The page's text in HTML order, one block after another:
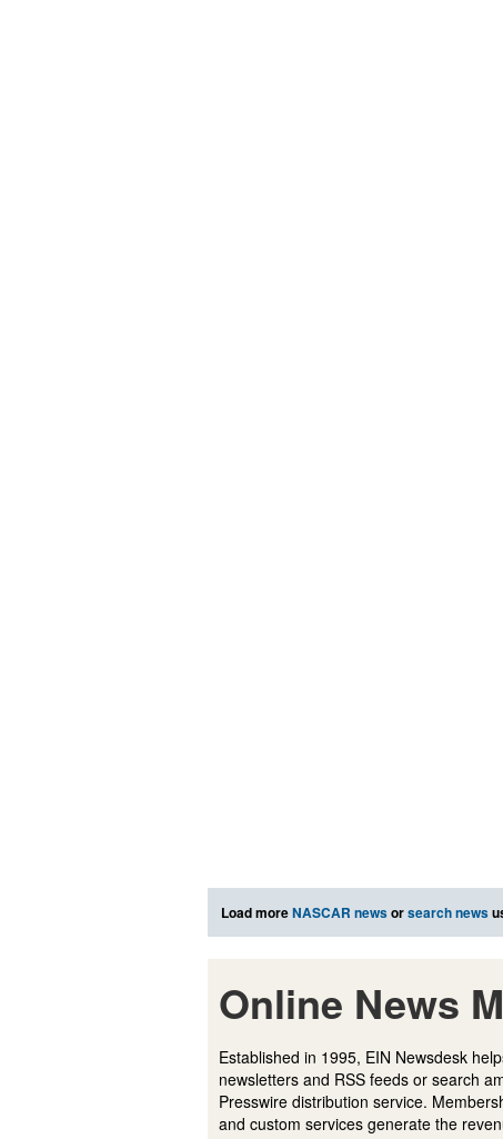
Load moreNASCAR newsorsearch news
Online News
Established in 1995, EIN Newsdesk
newsletters and RSS feeds or search
Presswire distribution service.
and custom services generate the